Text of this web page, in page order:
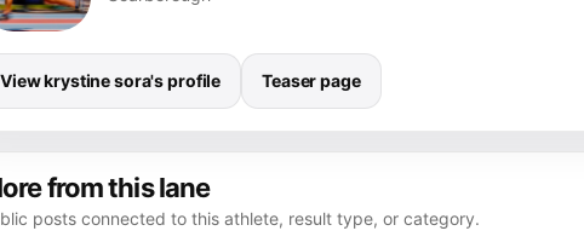
View krystine sora's profile Teaser page
from this lane
posts connected to this athlete, result type, or category.